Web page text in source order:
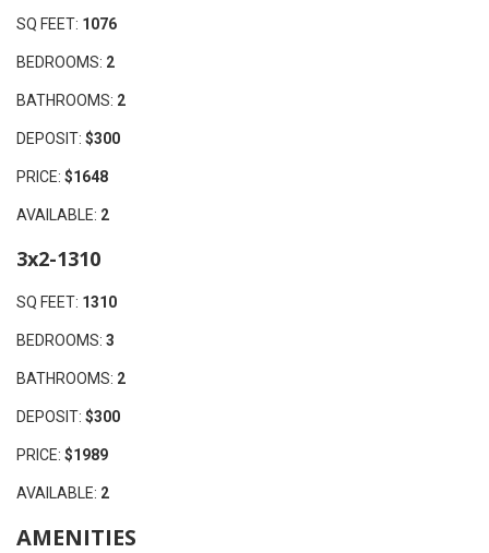
SQ FEET: 1076
BEDROOMS: 2
BATHROOMS: 2
DEPOSIT: $300
PRICE: $1648
AVAILABLE: 2
3x2-1310
SQ FEET: 1310
BEDROOMS: 3
BATHROOMS: 2
DEPOSIT: $300
PRICE: $1989
AVAILABLE: 2
AMENITIES